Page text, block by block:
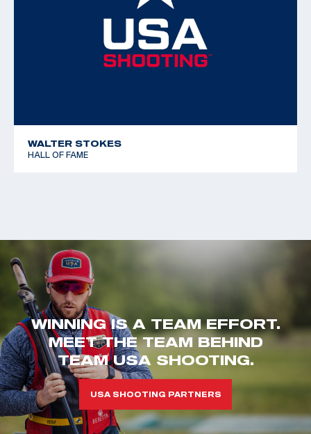
WALTER STOKES
HALL OF FAME
WINNING IS A TEAM EFFORT.
MEET THE TEAM BEHIND
TEAM USA SHOOTING.
USA SHOOTING PARTNERS